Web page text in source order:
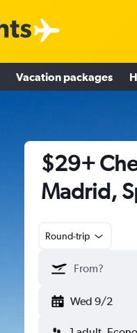
Vacation packages
$29+
Madrid,
Round-trip
Wed 9/2